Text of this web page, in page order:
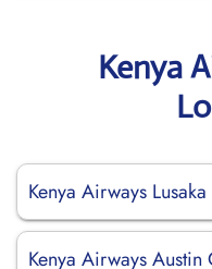
Kenya
Kenya Airways
Kenya Airways Austin